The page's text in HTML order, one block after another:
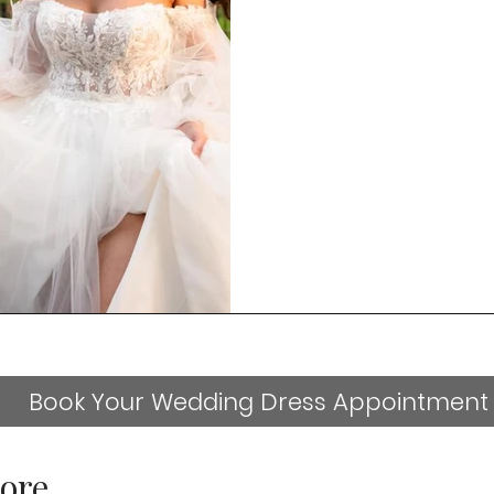
Book Your Wedding Dress Appointment